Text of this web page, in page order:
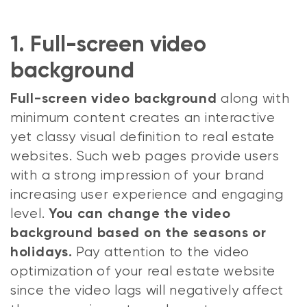
1. Full-screen video
background
Full-screen video background along with
minimum content creates an interactive
yet classy visual definition to real estate
websites. Such web pages provide users
with a strong impression of your brand
increasing user experience and engaging
level. You can change the video
background based on the seasons or
holidays. Pay attention to the video
optimization of your real estate website
since the video lags will negatively affect